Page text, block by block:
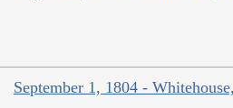
September 1, 1804 -